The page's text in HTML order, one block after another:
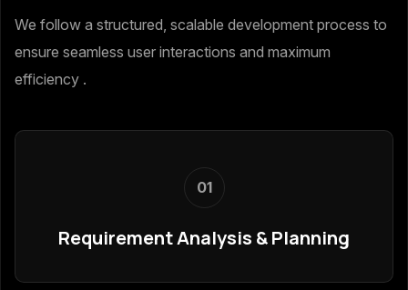
We follow a structured, scalable development process to
ensure seamless user interactions and maximum
efficiency .
01
Requirement Analysis & Planning